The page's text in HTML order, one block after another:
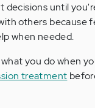
decisions until
others because
when needed.
you do when
treatment